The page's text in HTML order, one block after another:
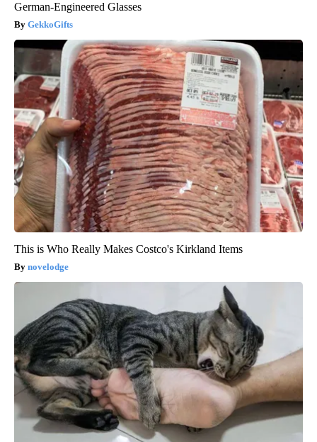
German-Engineered Glasses
GekkoGifts
This is Who Really Makes Costco's Kirkland Items
novelodge